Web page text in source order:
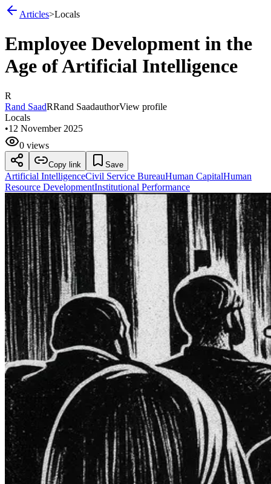
Articles>Locals
Employee Development in the
Age of Artificial Intelligence
R
Rand SaadRRand SaadauthorView profile
Locals
•12 November 2025
0 views
Copy link Save
Artificial IntelligenceCivil Service BureauHuman CapitalHuman
Resource DevelopmentInstitutional Performance